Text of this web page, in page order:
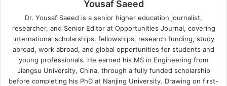
Yousaf Saeed
Dr. Yousaf Saeed is a senior higher education journalist,
researcher, and Senior Editor at Opportunities Journal, covering
international scholarships, fellowships, research funding, study
abroad, work abroad, and global opportunities for students and
young professionals. He earned his MS in Engineering from
Jiangsu University, China, through a fully funded scholarship
before completing his PhD at Nanjing University. Drawing on first-